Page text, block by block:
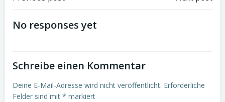
Navigation
No responses yet
Schreibe einen Kommentar
Deine E-Mail-Adresse wird nicht veröffentlicht. Erforderliche
Felder sind mit * markiert